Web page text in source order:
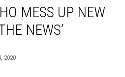
MESS UP NEW
NEWS’
2020